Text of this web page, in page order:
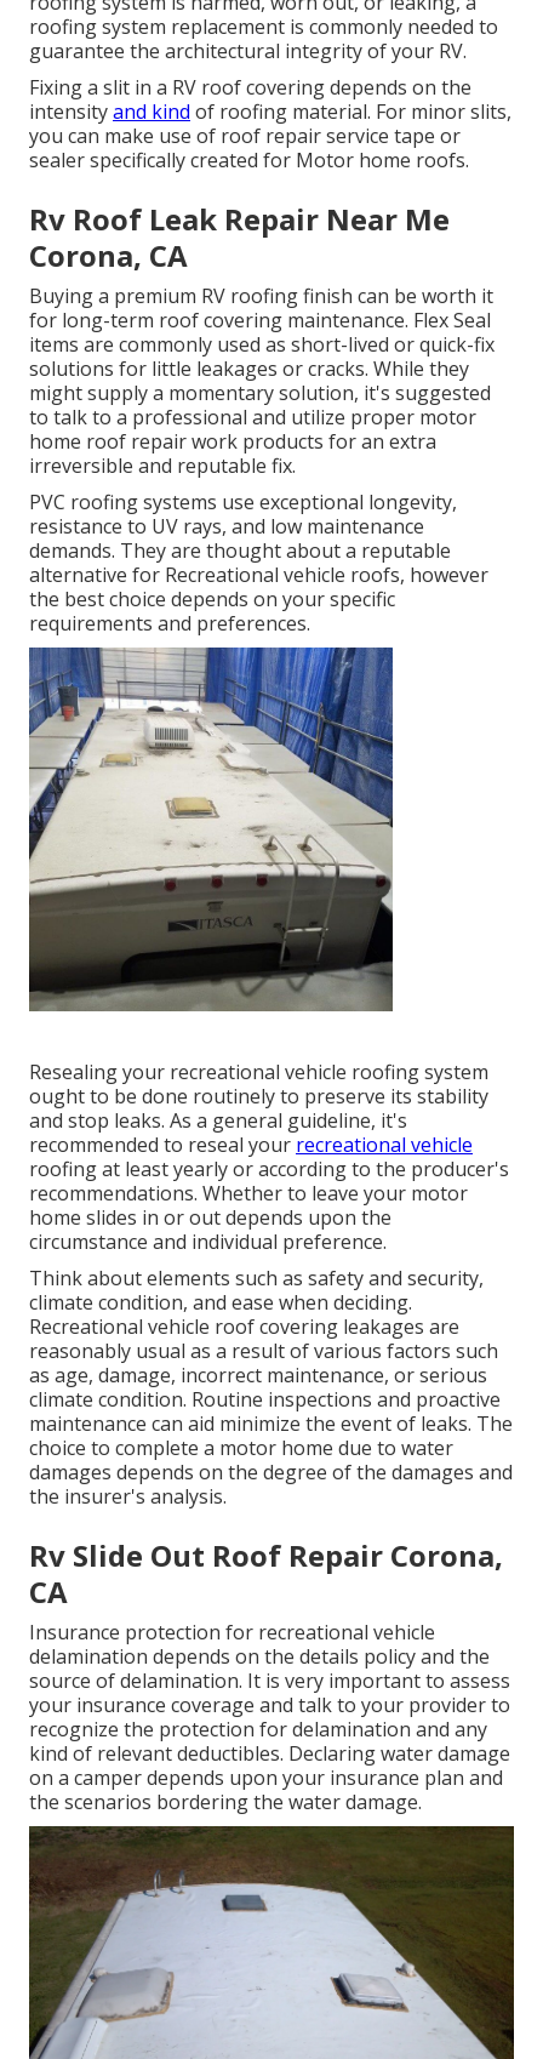
roofing system replacement is commonly needed to
guarantee the architectural integrity of your RV.
Fixing a slit in a RV roof covering depends on the
intensityand kind of roofing material. For minor slits,
you can make use of roof repair service tape or
sealer specifically created for Motor home roofs.
Rv Roof Leak Repair Near Me
Corona, CA
Buying a premium RV roofing finish can be worth it
for long-term roof covering maintenance. Flex Seal
items are commonly used as short-lived or quick-fix
solutions for little leakages or cracks. While they
might supply a momentary solution, it's suggested
to talk to a professional and utilize proper motor
home roof repair work products for an extra
irreversible and reputable fix.
PVC roofing systems use exceptional longevity,
resistance to UV rays, and low maintenance
demands. They are thought about a reputable
alternative for Recreational vehicle roofs, however
the best choice depends on your specific
requirements and preferences.
Resealing your recreational vehicle roofing system
ought to be done routinely to preserve its stability
and stop leaks. As a general guideline, it's
recommended to reseal your recreational vehicle
roofing at least yearly or according to the producer's
recommendations. Whether to leave your motor
home slides in or out depends upon the
circumstance and individual preference.
Think about elements such as safety and security,
climate condition, and ease when deciding.
Recreational vehicle roof covering leakages are
reasonably usual as a result of various factors such
as age, damage, incorrect maintenance, or serious
climate condition. Routine inspections and proactive
maintenance can aid minimize the event of leaks. The
choice to complete a motor home due to water
damages depends on the degree of the damages and
the insurer's analysis.
Rv Slide Out Roof Repair Corona,
CA
Insurance protection for recreational vehicle
delamination depends on the details policy and the
source of delamination. It is very important to assess
your insurance coverage and talk to your provider to
recognize the protection for delamination and any
kind of relevant deductibles. Declaring water damage
on a camper depends upon your insurance plan and
the scenarios bordering the water damage.